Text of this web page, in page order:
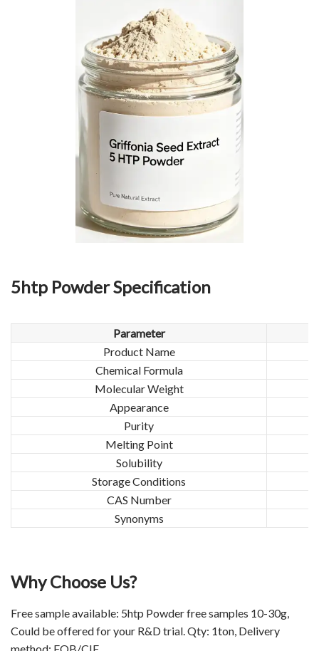
5htp Powder Specification
Parameter
Product Name
Chemical Formula
Molecular Weight
Appearance
Purity
Melting Point
Solubility
Storage Conditions
CAS Number
Synonyms
Why Choose Us?
Free sample available: 5htp Powder free samples 10-30g,
Could be offered for your R&D trial. Qty: 1ton, Delivery
method: FOB/CIF.